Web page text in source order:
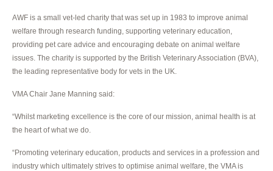
AWF is a small vet-led charity that was set up in 1983 to improve animal
welfare through research funding, supporting veterinary education,
providing pet care advice and encouraging debate on animal welfare
issues. The charity is supported by the British Veterinary Association (BVA),
the leading representative body for vets in the UK.
VMA Chair Jane Manning said:
“Whilst marketing excellence is the core of our mission, animal health is at
the heart of what we do.
“Promoting veterinary education, products and services in a profession and
industry which ultimately strives to optimise animal welfare, the VMA is